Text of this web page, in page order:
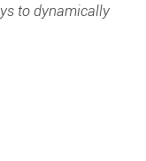
to dynamically